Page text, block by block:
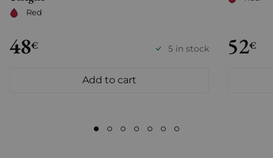
Red
48€ 5 in stock
Add to cart
52€